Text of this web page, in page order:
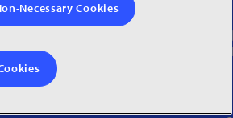
Necessary Cookies